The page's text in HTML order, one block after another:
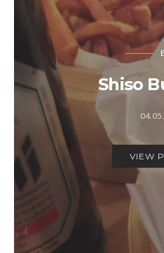
Shiso
VIEW